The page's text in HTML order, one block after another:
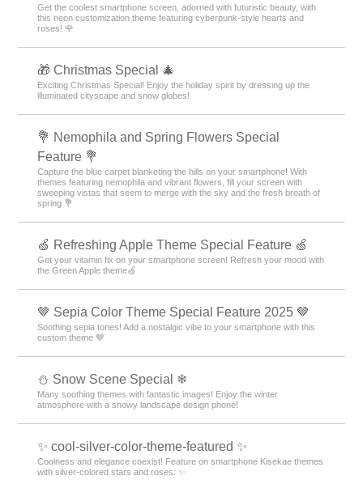
Get the coolest smartphone screen, adorned with futuristic beauty, with
this neon customization theme featuring cyberpunk-style hearts and
roses! 🌹
🎁 Christmas Special 🎄
Exciting Christmas Special! Enjoy the holiday spirit by dressing up the
illuminated cityscape and snow globes!
💐 Nemophila and Spring Flowers Special
Feature 💐
Capture the blue carpet blanketing the hills on your smartphone! With
themes featuring nemophila and vibrant flowers, fill your screen with
sweeping vistas that seem to merge with the sky and the fresh breath of
spring 💐
🍏 Refreshing Apple Theme Special Feature 🍏
Get your vitamin fix on your smartphone screen! Refresh your mood with
the Green Apple theme🍏
🤎 Sepia Color Theme Special Feature 2025 🤎
Soothing sepia tones! Add a nostalgic vibe to your smartphone with this
custom theme 🤎
⛄ Snow Scene Special ❄
Many soothing themes with fantastic images! Enjoy the winter
atmosphere with a snowy landscape design phone!
✨ cool-silver-color-theme-featured ✨
Coolness and elegance coexist! Feature on smartphone Kisekae themes
with silver-colored stars and roses: ✨